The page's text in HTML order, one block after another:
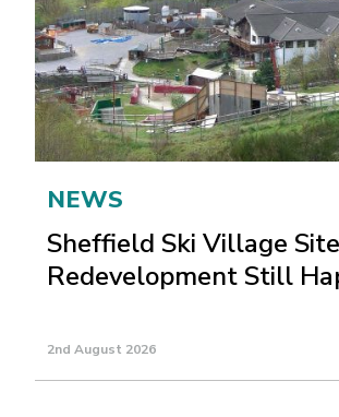
NEWS
Sheffield Ski Village Site
Redevelopment Still
2nd August 2026